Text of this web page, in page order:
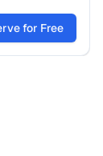
who wish
and
for Free